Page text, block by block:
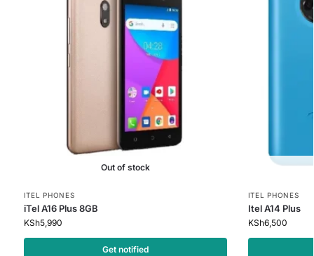
Out of stock
ITEL PHONES
iTel A16 Plus 8GB
KSh5,990
Get notified
ITEL PHONES
Itel A14 Plus
KSh6,500